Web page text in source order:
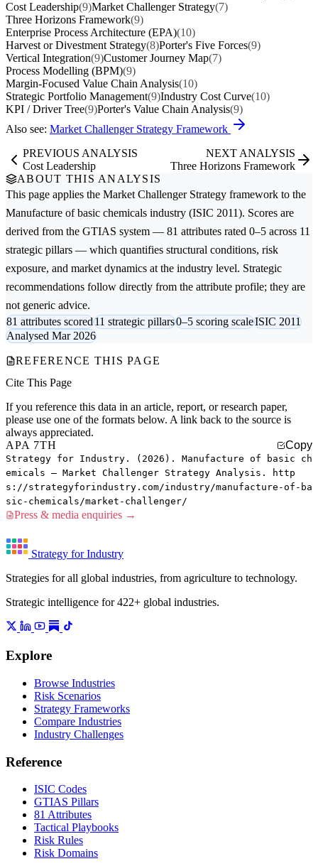
Cost Leadership(9)Market Challenger Strategy(7)
Three Horizons Framework(9)
Enterprise Process Architecture (EPA)(10)
Harvest or Divestment Strategy(8)Porter's Five Forces(9)
Vertical Integration(9)Customer Journey Map(7)
Process Modelling (BPM)(9)
Margin-Focused Value Chain Analysis(10)
Strategic Portfolio Management(9)Industry Cost Curve(10)
KPI / Driver Tree(9)Porter's Value Chain Analysis(9)
Also see: Market Challenger Strategy Framework
PREVIOUS ANALYSIS
Cost Leadership
NEXT ANALYSIS
Three Horizons Framework
ABOUT THIS ANALYSIS
This page applies the Market Challenger Strategy framework to the
Manufacture of basic chemicals industry (ISIC 2011). Scores are
derived from the GTIAS system — 81 attributes rated 0–5 across 11
strategic pillars — which quantifies structural conditions, risk
exposure, and market dynamics at the industry level. Strategic
recommendations follow directly from the attribute profile; they are
not generic advice.
81 attributes scored11 strategic pillars0–5 scoring scaleISIC 2011
Analysed Mar 2026
REFERENCE THIS PAGE
Cite This Page
If you reference this data in an article, report, or research paper,
please use one of the formats below. A link back to the source is
always appreciated.
APA 7TH
Copy
Strategy for Industry. (2026). Manufacture of basic ch
emicals — Market Challenger Strategy Analysis. http
s://strategyforindustry.com/industry/manufacture-of-ba
sic-chemicals/market-challenger/
Press & media enquiries →
Strategy for Industry
Strategies for all global industries, from agriculture to technology.
Strategic intelligence for 422+ global industries.
Explore
Browse Industries
Risk Scenarios
Strategy Frameworks
Compare Industries
Industry Challenges
Reference
ISIC Codes
GTIAS Pillars
81 Attributes
Tactical Playbooks
Risk Rules
Risk Domains